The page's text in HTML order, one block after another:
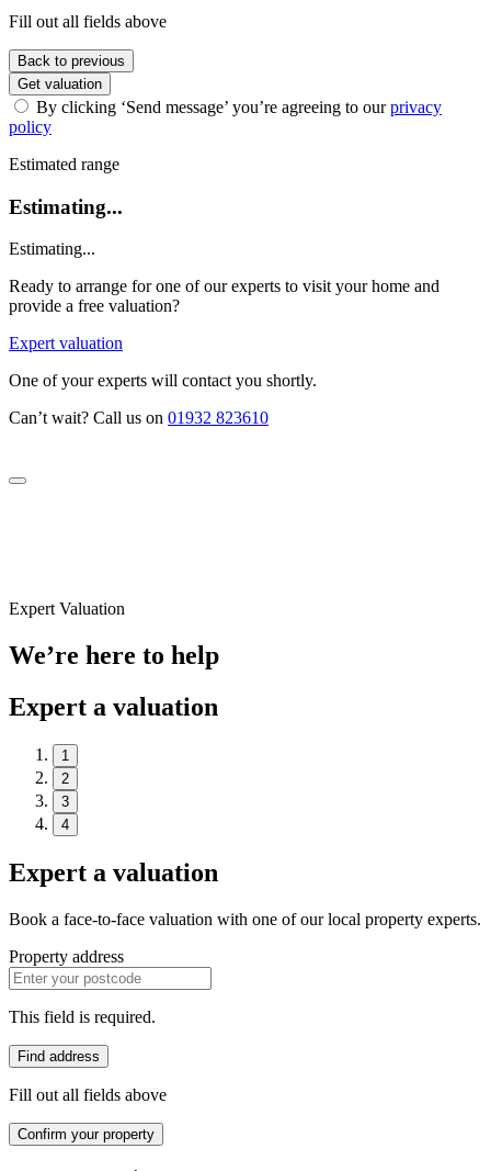
Fill out all fields above
Back to previous
Get valuation
By clicking ‘Send message’ you’re agreeing to ourprivacy
policy
Estimated range
Estimating...
Estimating...
Ready to arrange for one of our experts to visit your home and
provide a free valuation?
Expert valuation
One of your experts will contact you shortly.
Can’t wait? Call us on 01932 823610
Expert Valuation
We’re here to help
Expert a valuation
1
2
3
4
Expert a valuation
Book a face-to-face valuation with one of our local property experts.
Property address
This field is required.
Find address
Fill out all fields above
Confirm your property